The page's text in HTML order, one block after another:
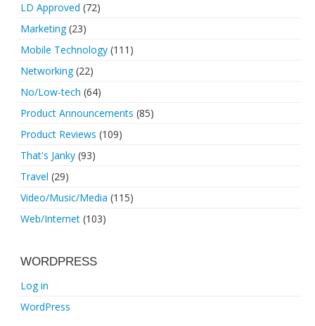
LD Approved (72)
Marketing(23)
Mobile Technology (111)
Networking(22)
No/Low-tech (64)
Product Announcements (85)
Product Reviews (109)
That's Janky (93)
Travel (29)
Video/Music/Media (115)
Web/Internet (103)
WORDPRESS
Log in
WordPress